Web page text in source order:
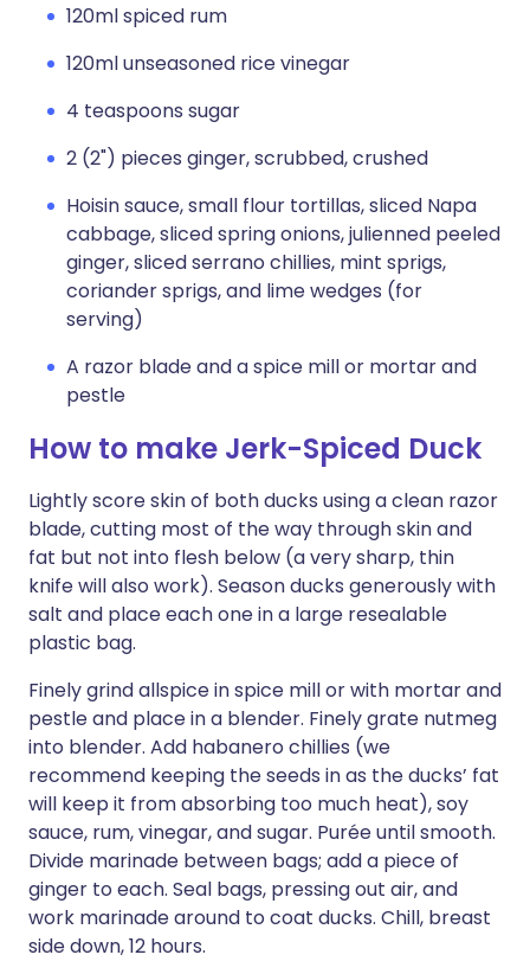
120ml spiced rum
120ml unseasoned rice vinegar
4 teaspoons sugar
2 (2") pieces ginger, scrubbed, crushed
Hoisin sauce, small flour tortillas, sliced Napa
cabbage, sliced spring onions, julienned peeled
ginger, sliced serrano chillies, mint sprigs,
coriander sprigs, and lime wedges (for
serving)
A razor blade and a spice mill or mortar and
pestle
How to make Jerk-Spiced Duck
Lightly score skin of both ducks using a clean razor
blade, cutting most of the way through skin and
fat but not into flesh below (a very sharp, thin
knife will also work). Season ducks generously with
salt and place each one in a large resealable
plastic bag.
Finely grind allspice in spice mill or with mortar and
pestle and place in a blender. Finely grate nutmeg
into blender. Add habanero chillies (we
recommend keeping the seeds in as the ducks’ fat
will keep it from absorbing too much heat), soy
sauce, rum, vinegar, and sugar. Purée until smooth.
Divide marinade between bags; add a piece of
ginger to each. Seal bags, pressing out air, and
work marinade around to coat ducks. Chill, breast
side down, 12 hours.